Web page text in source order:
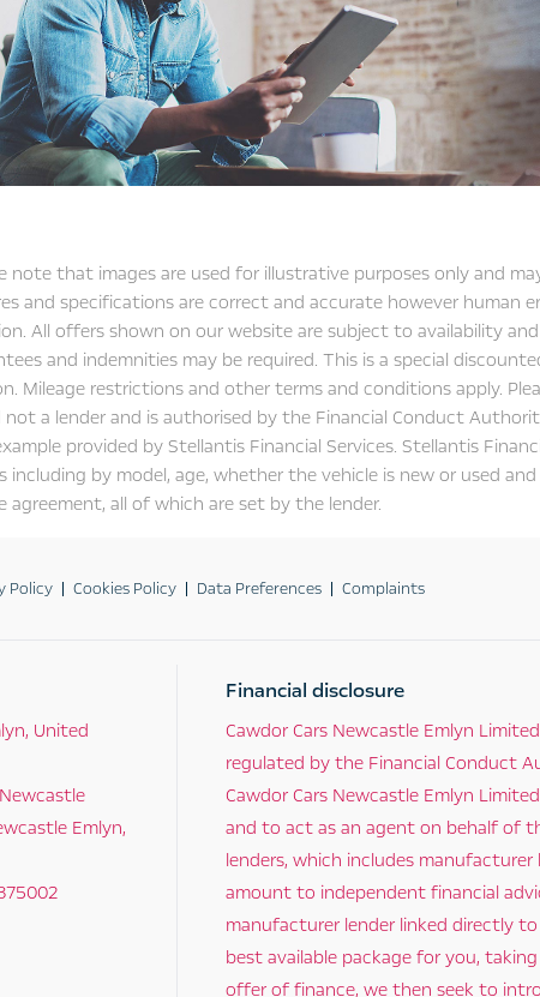
note that images are used for illustrative purposes only and
and specifications are correct and accurate however
All offers shown on our website are subject to availability
and indemnities may be required. This is a special
Mileage restrictions and other terms and conditions apply.
a lender and is authorised by the Financial Conduct
provided by Stellantis Financial Services. Stellantis
including by model, age, whether the vehicle is new or used
agreement, all of which are set by the lender.
Policy Cookies Policy Data Preferences Complaints
United
Emlyn,
Financial disclosure
Cawdor Cars Newcastle Emlyn
regulated by the Financial Conduct
Cawdor Cars Newcastle Emlyn
and to act as an agent on behalf of
lenders, which includes
amount to independent financial
manufacturer lender linked directly
best available package for you,
offer of finance, we then seek to